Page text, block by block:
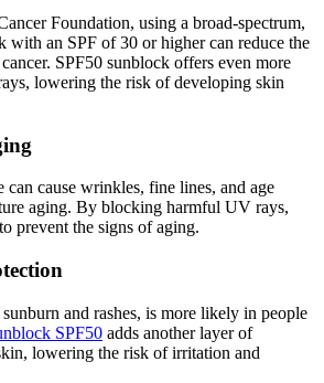
Foundation, using a broad-spectrum,
with an SPF of 30 or higher can reduce the
SPF50 sunblock offers even more
lowering the risk of developing skin
can cause wrinkles, fine lines, and age
aging. By blocking harmful UV rays,
prevent the signs of aging.
and rashes, is more likely in people
SPF50 adds another layer of
lowering the risk of irritation and